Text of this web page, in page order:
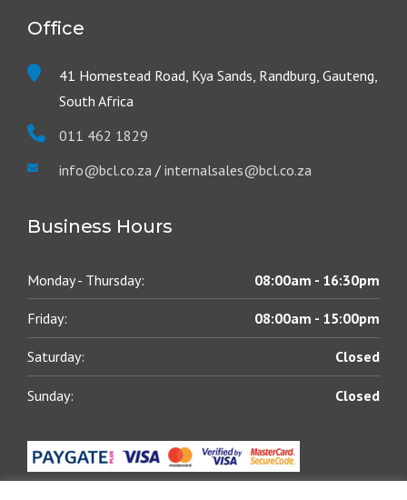
Office
41 Homestead Road, Kya Sands, Randburg, Gauteng,
South Africa
011 462 1829
info@bcl.co.za / internalsales@bcl.co.za
Business Hours
Monday - Thursday: 08:00am - 16:30pm
Friday: 08:00am - 15:00pm
Saturday: Closed
Sunday: Closed